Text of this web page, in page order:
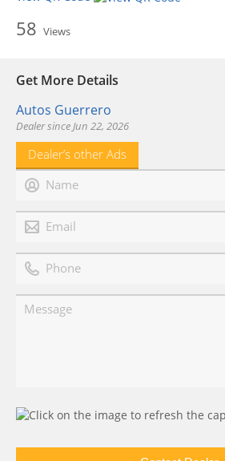
58 Views
Get More Details
Autos Guerrero
Dealer since Jun 22, 2026
Dealer’s other Ads